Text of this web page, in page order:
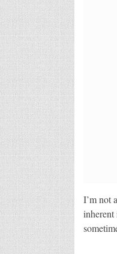
I’m not
inherent